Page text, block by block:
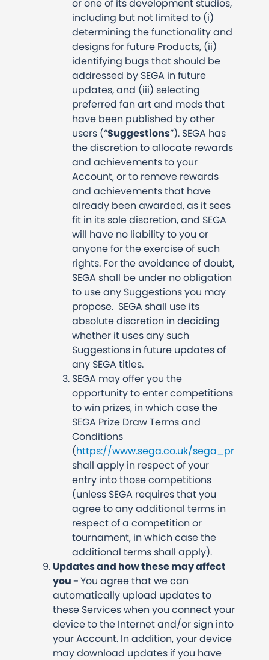
or one of its development studios,
including but not limited to (i)
determining the functionality and
designs for future Products, (ii)
identifying bugs that should be
addressed by SEGA in future
updates, and (iii) selecting
preferred fan art and mods that
have been published by other
users (“Suggestions”). SEGA has
the discretion to allocate rewards
and achievements to your
Account, or to remove rewards
and achievements that have
already been awarded, as it sees
fit in its sole discretion, and SEGA
will have no liability to you or
anyone for the exercise of such
rights. For the avoidance of doubt,
SEGA shall be under no obligation
to use any Suggestions you may
propose. SEGA shall use its
absolute discretion in deciding
whether it uses any such
Suggestions in future updates of
any SEGA titles.
SEGA may offer you the
opportunity to enter competitions
to win prizes, in which case the
SEGA Prize Draw Terms and
Conditions
(https://www.sega.co.uk/
shall apply in respect of your
entry into those competitions
(unless SEGA requires that you
agree to any additional terms in
respect of a competition or
tournament, in which case the
additional terms shall apply).
Updates and how these may affect
you -You agree that we can
automatically upload updates to
these Services when you connect your
device to the Internet and/or sign into
your Account. In addition, your device
may download updates if you have